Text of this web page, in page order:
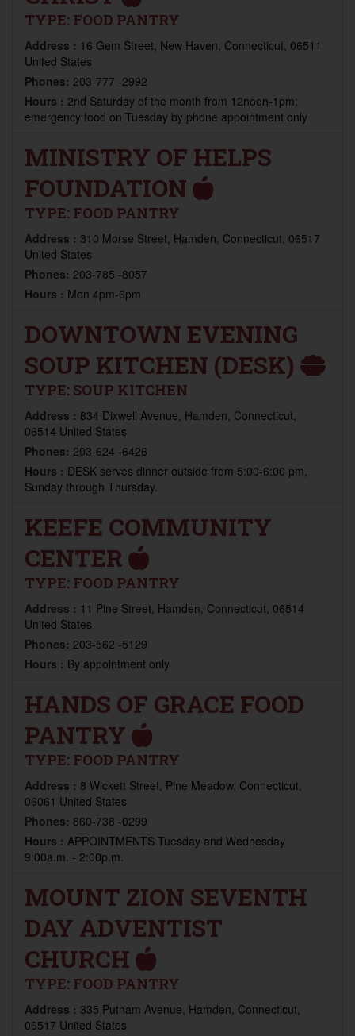
TYPE: FOOD PANTRY
Address : 16 Gem Street, New Haven, Connecticut, 06511
United States
Phones: 203-777 -2992
Hours : 2nd Saturday of the month from 12noon-1pm;
emergency food on Tuesday by phone appointment only
MINISTRY OF HELPS
FOUNDATION
TYPE: FOOD PANTRY
Address : 310 Morse Street, Hamden, Connecticut, 06517
United States
Phones: 203-785 -8057
Hours : Mon 4pm-6pm
DOWNTOWN EVENING
SOUP KITCHEN (DESK)
TYPE: SOUP KITCHEN
Address : 834 Dixwell Avenue, Hamden, Connecticut,
06514 United States
Phones: 203-624 -6426
Hours : DESK serves dinner outside from 5:00-6:00 pm,
Sunday through Thursday.
KEEFE COMMUNITY
CENTER
TYPE: FOOD PANTRY
Address : 11 Pine Street, Hamden, Connecticut, 06514
United States
Phones: 203-562 -5129
Hours : By appointment only
HANDS OF GRACE FOOD
PANTRY
TYPE: FOOD PANTRY
Address : 8 Wickett Street, Pine Meadow, Connecticut,
06061 United States
Phones: 860-738 -0299
Hours : APPOINTMENTS Tuesday and Wednesday
9:00a.m. - 2:00p.m.
MOUNT ZION SEVENTH
DAY ADVENTIST
CHURCH
TYPE: FOOD PANTRY
Address : 335 Putnam Avenue, Hamden, Connecticut,
06517 United States